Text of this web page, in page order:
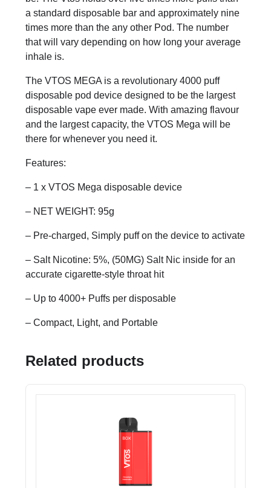
a standard disposable bar and approximately nine
times more than the any other Pod. The number
that will vary depending on how long your average
inhale is.
The VTOS MEGA is a revolutionary 4000 puff
disposable pod device designed to be the largest
disposable vape ever made. With amazing flavour
and the largest capacity, the VTOS Mega will be
there for whenever you need it.
Features:
– 1 x VTOS Mega disposable device
– NET WEIGHT: 95g
– Pre-charged, Simply puff on the device to activate
– Salt Nicotine: 5%, (50MG) Salt Nic inside for an
accurate cigarette-style throat hit
– Up to 4000+ Puffs per disposable
– Compact, Light, and Portable
Related products